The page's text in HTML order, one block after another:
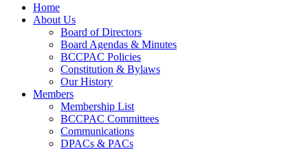
Home
About Us
Board of Directors
Board Agendas & Minutes
BCCPAC Policies
Constitution & Bylaws
Our History
Members
Membership List
BCCPAC Committees
Communications
DPACs & PACs